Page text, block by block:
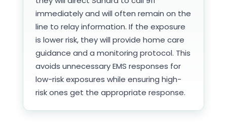
immediately and will often remain on the
line to relay information. If the exposure
is lower risk, they will provide home care
guidance and a monitoring protocol. This
avoids unnecessary EMS responses for
low-risk exposures while ensuring high-
risk ones get the appropriate response.